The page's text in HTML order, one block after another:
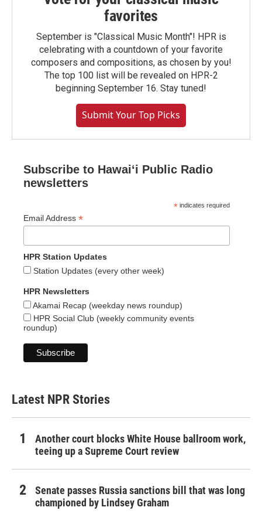
favorites
September is "Classical Music Month"! HPR is
celebrating with a countdown of your favorite
composers and compositions, as chosen by you!
The top 100 list will be revealed on HPR-2
beginning September 16. Stay tuned!
Submit Your Top Picks
Subscribe to Hawaiʻi Public Radio
newsletters
* indicates required
Email Address *
HPR Station Updates
Station Updates (every other week)
HPR Newsletters
Akamai Recap (weekday news roundup)
HPR Social Club (weekly community events
roundup)
Latest NPR Stories
Another court blocks White House ballroom work,
teeing up a Supreme Court review
Senate passes Russia sanctions bill that was long
championed by Lindsey Graham